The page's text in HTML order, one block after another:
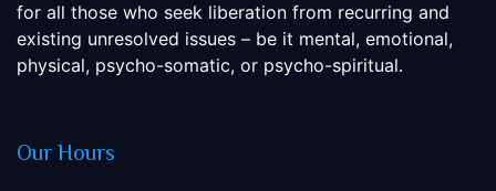
for all those who seek liberation from recurring and
existing unresolved issues – be it mental, emotional,
physical, psycho-somatic, or psycho-spiritual.
Our Hours